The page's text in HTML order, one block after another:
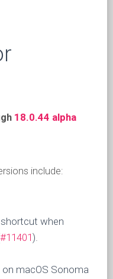
18.0.44 alpha
include:
when
#11401).
on macOS Sonoma